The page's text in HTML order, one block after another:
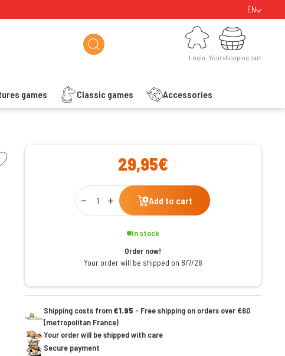
EN
Login
Login
games Classic games Accessories
Your shopping cart
Your shopping cart
wishlist
29,95€
Qty
Add to cart
In stock
Order now!
Your order will be shipped on 8/7/26
Shipping costs from€1.95 - Free shipping on orders over €60
(metropolitan France)
Your order will be shipped with care
Secure payment